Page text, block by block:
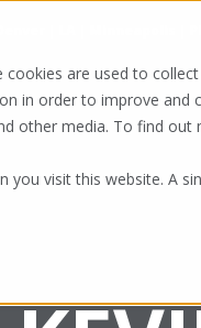
are used to
in order to improve and
other media. To find
you visit this website. A